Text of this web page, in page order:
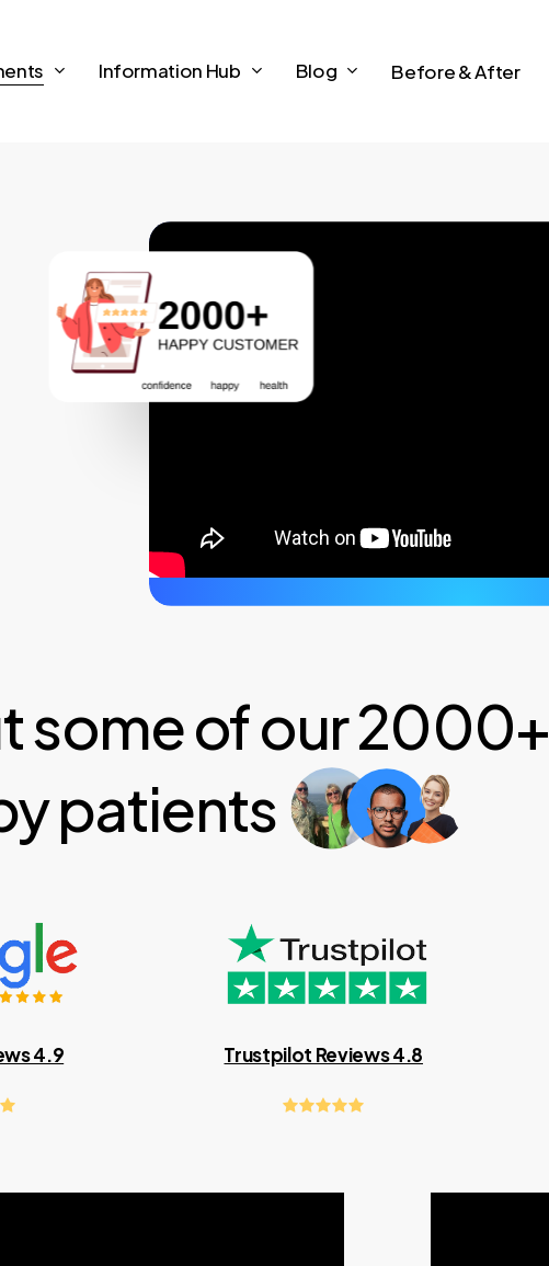
Information Hub Blog Before & After
some of our 2000+
patients
4.9 Trustpilot Reviews 4.8